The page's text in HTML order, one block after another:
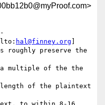
hal@finney.org
roughly preserve the
a multiple of the the
of the plaintext